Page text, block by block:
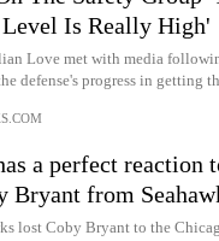
Is Really High'
Love met with media
defense's progress in getting
a perfect reaction
Bryant from
lost Coby Bryant to the